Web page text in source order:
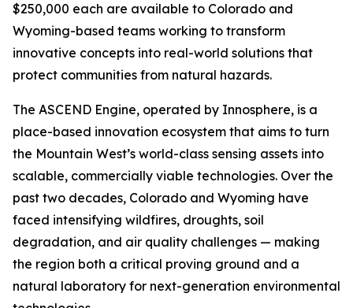
$250,000 each are available to Colorado and
Wyoming-based teams working to transform
innovative concepts into real-world solutions that
protect communities from natural hazards.
The ASCEND Engine, operated by Innosphere, is a
place-based innovation ecosystem that aims to turn
the Mountain West’s world-class sensing assets into
scalable, commercially viable technologies. Over the
past two decades, Colorado and Wyoming have
faced intensifying wildfires, droughts, soil
degradation, and air quality challenges — making
the region both a critical proving ground and a
natural laboratory for next-generation environmental